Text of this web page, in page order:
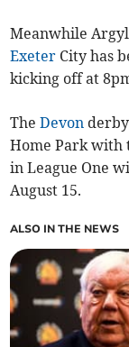
Meanwhile
Exeter City has
kicking off at
TheDevon
Home Park with
in League One
August 15.
ALSO IN THE NEWS